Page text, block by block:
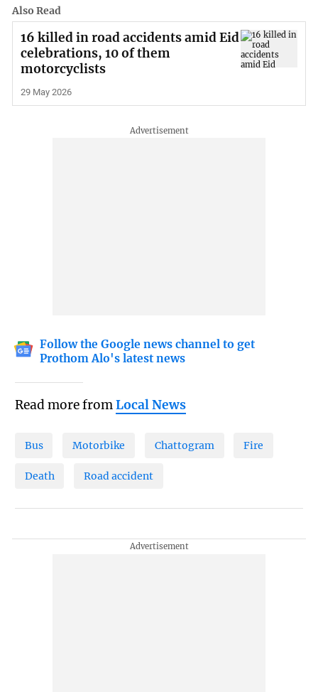
Also Read
16 killed in road accidents amid Eid
celebrations, 10 of them
motorcyclists
29 May 2026
Follow the Google news channel to get
Prothom Alo's latest news
Read more fromLocal News
Bus Motorbike Chattogram Fire
Death Road accident